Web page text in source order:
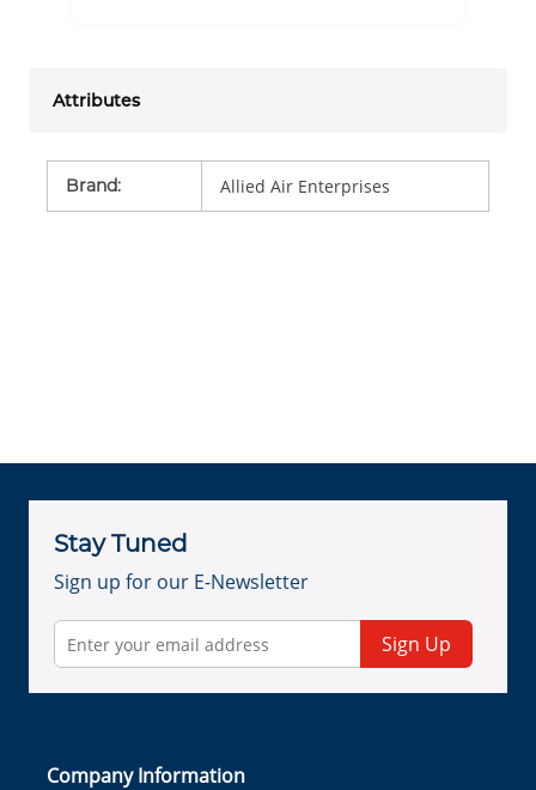
Attributes
Brand: Allied Air Enterprises
Stay Tuned
Sign up for our E-Newsletter
Sign Up
Company Information